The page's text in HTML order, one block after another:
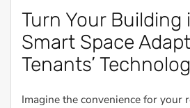
Turn Your Building
Smart Space
Tenants’
Imagine the convenience for your